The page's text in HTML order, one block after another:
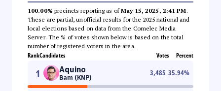
100.00% precincts reporting as ofMay 15, 2025, 2:41 PM.
These are partial, unofficial results for the 2025 national and
local elections based on data from the Comelec Media
Server. The % of votes shown below is based on the total
number of registered voters in the area.
RankCandidates Votes Percent
1 Aquino
Bam (KNP)
3,485 35.94%